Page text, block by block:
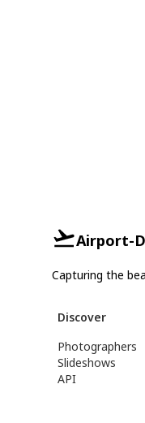
Airport-
Capturing the
Discover
Photographers
Slideshows
API